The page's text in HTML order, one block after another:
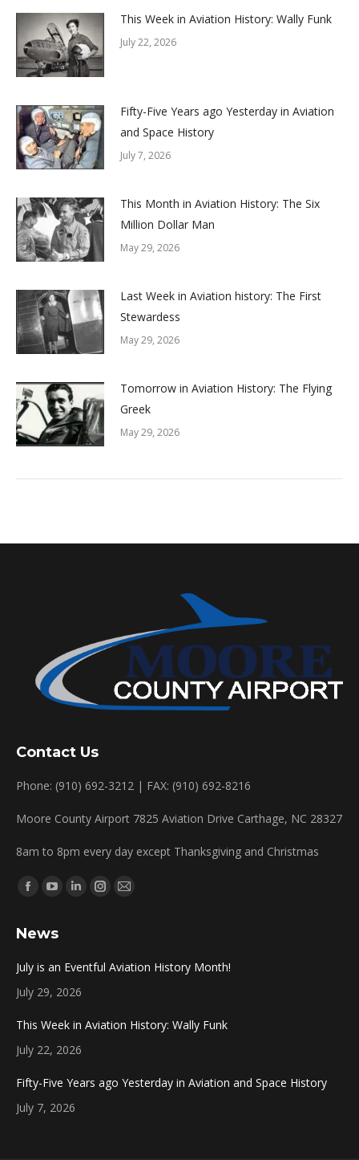
This Week in Aviation History: Wally Funk
July 22, 2026
Fifty-Five Years ago Yesterday in Aviation
and Space History
July 7, 2026
This Month in Aviation History: The Six
Million Dollar Man
May 29, 2026
Last Week in Aviation history: The First
Stewardess
May 29, 2026
Tomorrow in Aviation History: The Flying
Greek
May 29, 2026
Contact Us
Phone: (910) 692-3212 | FAX: (910) 692-8216
Moore County Airport 7825 Aviation Drive Carthage, NC 28327
8am to 8pm every day except Thanksgiving and Christmas
Find us on:
Facebook
opens
new
window
YouTube
opens
window
Linkedin
window
Instagram
Mail
News
July is an Eventful Aviation History Month!
July 29, 2026
This Week in Aviation History: Wally Funk
July 22, 2026
Fifty-Five Years ago Yesterday in Aviation and Space History
July 7, 2026